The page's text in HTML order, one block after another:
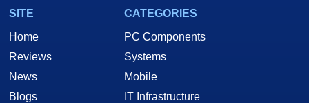
SITE
Home
Reviews
News
Blogs
CATEGORIES
PC Components
Systems
Mobile
IT Infrastructure